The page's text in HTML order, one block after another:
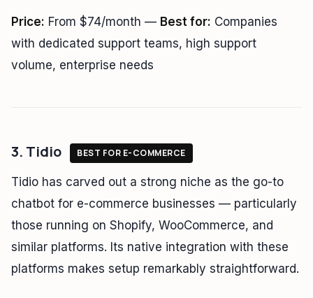
Price: From $74/month — Best for: Companies
with dedicated support teams, high support
volume, enterprise needs
3. Tidio BEST FOR E-COMMERCE
Tidio has carved out a strong niche as the go-to
chatbot for e-commerce businesses — particularly
those running on Shopify, WooCommerce, and
similar platforms. Its native integration with these
platforms makes setup remarkably straightforward.